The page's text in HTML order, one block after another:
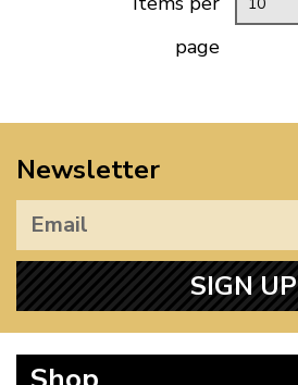
page
Newsletter
SIGN UP